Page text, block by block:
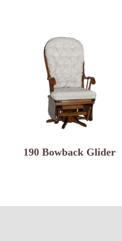
190 Bowback Glider